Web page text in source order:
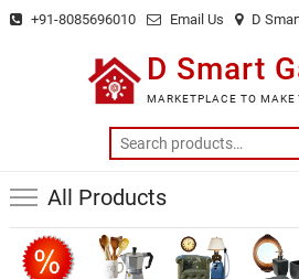
Skip +91-8085696010 Email Us D
D Smart
MARKETPLACE TO MAKE
All Products